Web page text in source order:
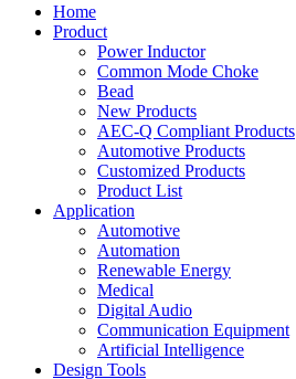
Home
Product
Power Inductor
Common Mode Choke
Bead
New Products
AEC-Q Compliant Products
Automotive Products
Customized Products
Product List
Application
Automotive
Automation
Renewable Energy
Medical
Digital Audio
Communication Equipment
Artificial Intelligence
Design Tools